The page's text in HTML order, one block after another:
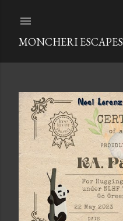
MONCHERI ESCAPES
P
o
s
t
s